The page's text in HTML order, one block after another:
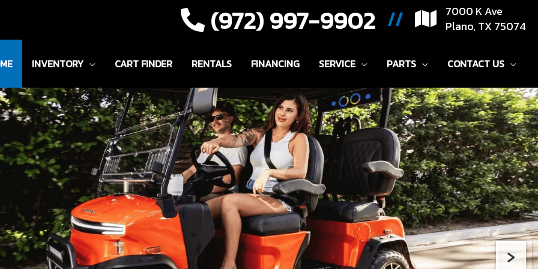
(972) 997-9902 //
7000 K Ave
Plano, TX 75074
INVENTORY CART FINDER RENTALS FINANCING SERVICE PARTS CONTACT US
›